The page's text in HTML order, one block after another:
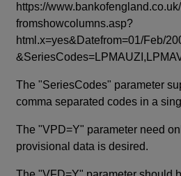
https://
fromshowcolumns.asp?
html.x=yes&Datefrom=01/Feb/
The "SeriesCodes" parameter
comma separated codes in a
The "VPD=Y" parameter need
provisional data is desired.